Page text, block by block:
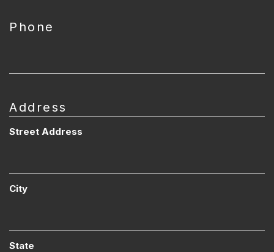
Phone
Address
Street Address
City
State